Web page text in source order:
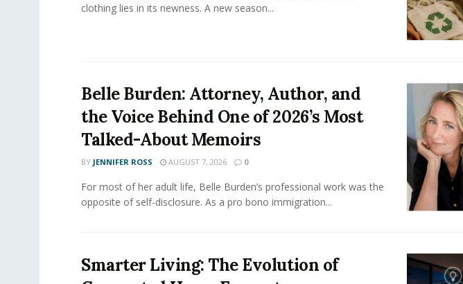
clothing lies in its newness. A new season...
Belle Burden: Attorney, Author, and
the Voice Behind One of 2026’s Most
Talked-About Memoirs
BY JENNIFER ROSS AUGUST 7, 2026 0
For most of her adult life, Belle Burden’s professional work was the
opposite of self-disclosure. As a pro bono immigration...
Smarter Living: The Evolution of